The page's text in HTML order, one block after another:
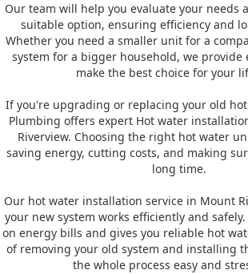
Our team will help you evaluate your needs
suitable option, ensuring efficiency and
Whether you need a smaller unit for a
system for a bigger household, we provide
make the best choice for your
If you're upgrading or replacing your old
Plumbing offers expert Hot water
Riverview. Choosing the right hot water
saving energy, cutting costs, and making
long time.
Our hot water installation service in Mount
your new system works efficiently and
on energy bills and gives you reliable hot
of removing your old system and installing
the whole process easy and